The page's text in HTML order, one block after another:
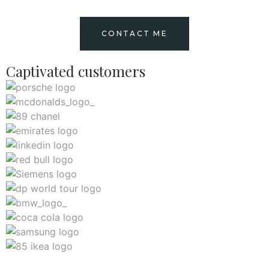
CONTACT ME
Captivated customers